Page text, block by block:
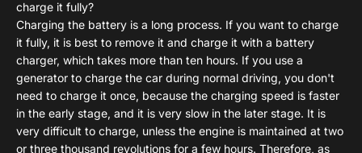
charge it fully?
Charging the battery is a long process. If you want to charge
it fully, it is best to remove it and charge it with a battery
charger, which takes more than ten hours. If you use a
generator to charge the car during normal driving, you don't
need to charge it once, because the charging speed is faster
in the early stage, and it is very slow in the later stage. It is
very difficult to charge, unless the engine is maintained at two
or three thousand revolutions for a few hours. Therefore, as